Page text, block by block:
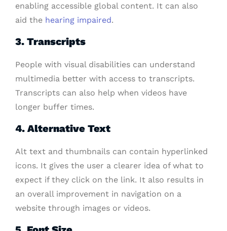
enabling accessible global content. It can also
aid the hearing impaired.
3. Transcripts
People with visual disabilities can understand
multimedia better with access to transcripts.
Transcripts can also help when videos have
longer buffer times.
4. Alternative Text
Alt text and thumbnails can contain hyperlinked
icons. It gives the user a clearer idea of what to
expect if they click on the link. It also results in
an overall improvement in navigation on a
website through images or videos.